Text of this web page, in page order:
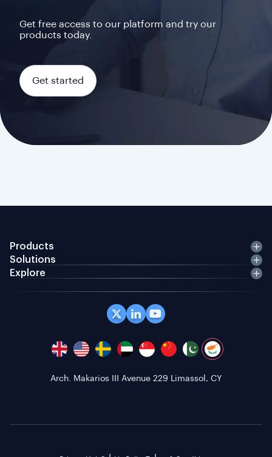
Get free access to our platform and try our
products today.
Get started
Products
Solutions
Explore
Arch. Makarios III Avenue 229 Limassol, CY